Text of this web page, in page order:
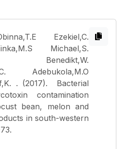
Ezekiel,C.
Michael,S.
Benedikt,W.
Adebukola,M.O
. (2017). Bacterial
contamination
bean, melon and
in south-western